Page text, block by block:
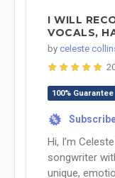
I WILL
VOCALS,
by celeste
100% Guarantee
%
Hi, I’m
songwriter
unique,